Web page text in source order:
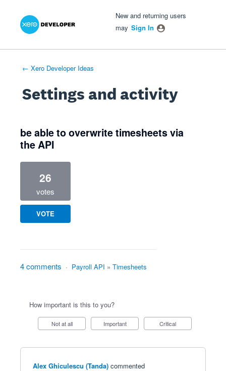
New and returning users
may Sign In
← Xero Developer Ideas
Settings and activity
be able to overwrite timesheets via
the API
26
votes
VOTE
4 comments · Payroll API » Timesheets
How important is this to you?
Not at all Important Critical
Alex Ghiculescu (Tanda) commented